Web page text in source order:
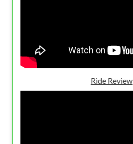
Ride Review